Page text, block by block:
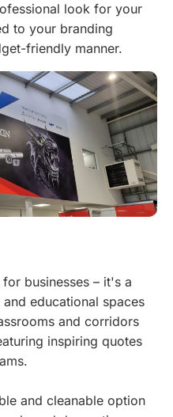
look for your
to your branding
friendly manner.
businesses – it's a
educational spaces
and corridors
inspiring quotes
and cleanable option